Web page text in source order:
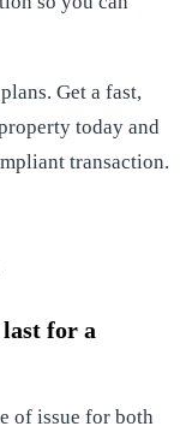
Get a fast,
today and
transaction.
for a
of issue for both